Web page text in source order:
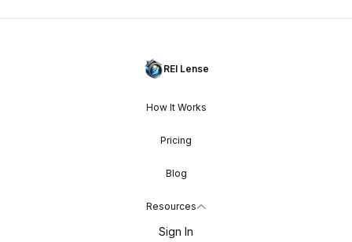
REI Lense
How It Works
Pricing
Blog
Resources
Sign In